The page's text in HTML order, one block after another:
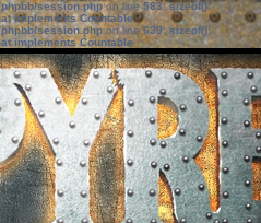
phpbb/session.phpon line583:sizeof():
implements Countable
phpbb/session.phpon line639: sizeof():
implements Countable